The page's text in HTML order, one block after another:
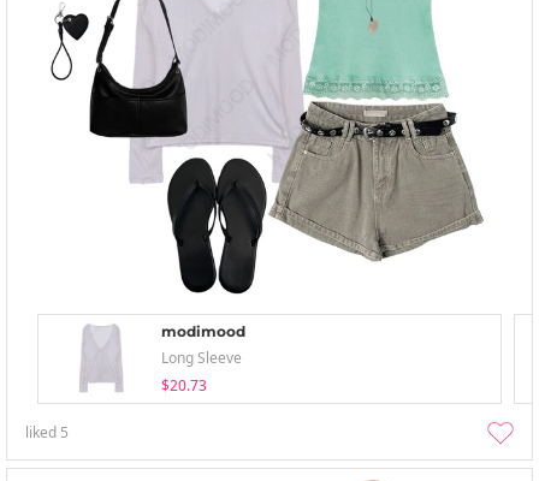
modimood
Long Sleeve
$20.73
liked 5